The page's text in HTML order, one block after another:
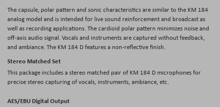
The capsule, polar pattern and sonic characteristics are similar to the KM 184
analog model and is intended for live sound reinforcement and broadcast as
well as recording applications. The cardioid polar pattern minimizes noise and
off-axis audio signal. Vocals and instruments are captured without feedback,
and ambiance. The KM 184 D features a non-reflective finish.
Stereo Matched Set
This package includes a stereo matched pair of KM 184 D microphones for
precise stereo capturing of vocals, instruments, ambiance, etc.
AES/EBU Digital Output